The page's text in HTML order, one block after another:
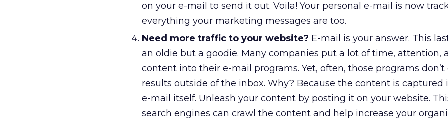
on your e-mail to send it out. Voila! Your personal e-mail is now
everything your marketing messages are too.
Need more traffic to your website? E-mail is your answer. This
an oldie but a goodie. Many companies put a lot of time, attention,
content into their e-mail programs. Yet, often, those programs don’t
results outside of the inbox. Why? Because the content is captured
e-mail itself. Unleash your content by posting it on your website.
search engines can crawl the content and help increase your